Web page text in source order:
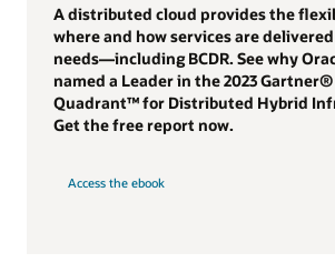
A distributed cloud provides the
where and how services are
needs—including BCDR. See why
named a Leader in the 2023
Quadrant™ for Distributed Hybrid
Get the free report now.
Access the ebook